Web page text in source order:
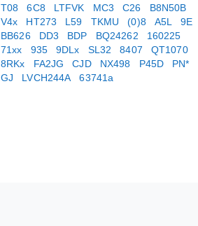
T08
6C8 LTFVK MC3 C26
B8N50B
V4x
HT273 L59 TKMU (0)8 A5L
9E
BB626
DD3 BDP BQ24262
160225
71xx
935 9DLx SL32 8407
QT1070
8RKx
FA2JG CJD NX498 P45D
PN*
GJ
LVCH244A 63741a